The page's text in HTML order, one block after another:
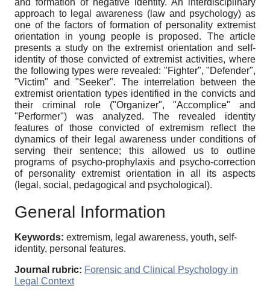
and formation of negative identity. An interdisciplinary
approach to legal awareness (law and psychology) as
one of the factors of formation of personality extremist
orientation in young people is proposed. The article
presents a study on the extremist orientation and self-
identity of those convicted of extremist activities, where
the following types were revealed: "Fighter", "Defender",
"Victim" and "Seeker". The interrelation between the
extremist orientation types identified in the convicts and
their criminal role ("Organizer", "Accomplice" and
"Performer") was analyzed. The revealed identity
features of those convicted of extremism reflect the
dynamics of their legal awareness under conditions of
serving their sentence; this allowed us to outline
programs of psycho-prophylaxis and psycho-correction
of personality extremist orientation in all its aspects
(legal, social, pedagogical and psychological).
General Information
Keywords: extremism, legal awareness, youth, self-
identity, personal features.
Journal rubric: Forensic and Clinical Psychology in
Legal Context